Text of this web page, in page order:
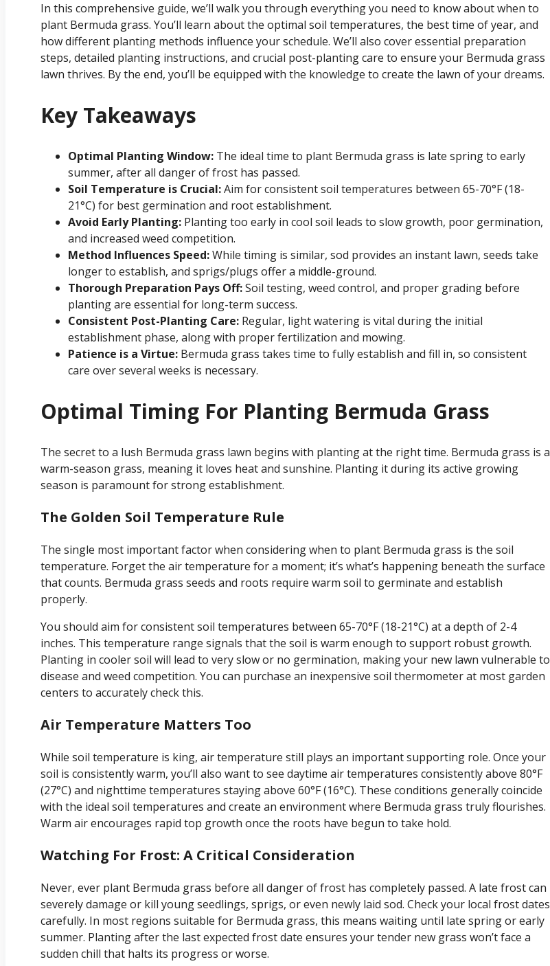
In this comprehensive guide, we’ll walk you through everything you need to know about when to
plant Bermuda grass. You’ll learn about the optimal soil temperatures, the best time of year, and
how different planting methods influence your schedule. We’ll also cover essential preparation
steps, detailed planting instructions, and crucial post-planting care to ensure your Bermuda grass
lawn thrives. By the end, you’ll be equipped with the knowledge to create the lawn of your dreams.
Key Takeaways
Optimal Planting Window: The ideal time to plant Bermuda grass is late spring to early
summer, after all danger of frost has passed.
Soil Temperature is Crucial:Aim for consistent soil temperatures between 65-70°F (18-
21°C) for best germination and root establishment.
Avoid Early Planting: Planting too early in cool soil leads to slow growth, poor germination,
and increased weed competition.
Method Influences Speed:While timing is similar, sod provides an instant lawn, seeds take
longer to establish, and sprigs/plugs offer a middle-ground.
Thorough Preparation Pays Off:Soil testing, weed control, and proper grading before
planting are essential for long-term success.
Consistent Post-Planting Care: Regular, light watering is vital during the initial
establishment phase, along with proper fertilization and mowing.
Patience is a Virtue: Bermuda grass takes time to fully establish and fill in, so consistent
care over several weeks is necessary.
Optimal Timing For Planting Bermuda Grass
The secret to a lush Bermuda grass lawn begins with planting at the right time. Bermuda grass is a
warm-season grass, meaning it loves heat and sunshine. Planting it during its active growing
season is paramount for strong establishment.
The Golden Soil Temperature Rule
The single most important factor when considering when to plant Bermuda grass is the soil
temperature. Forget the air temperature for a moment; it’s what’s happening beneath the surface
that counts. Bermuda grass seeds and roots require warm soil to germinate and establish
properly.
You should aim for consistent soil temperatures between 65-70°F (18-21°C) at a depth of 2-4
inches. This temperature range signals that the soil is warm enough to support robust growth.
Planting in cooler soil will lead to very slow or no germination, making your new lawn vulnerable to
disease and weed competition. You can purchase an inexpensive soil thermometer at most garden
centers to accurately check this.
Air Temperature Matters Too
While soil temperature is king, air temperature still plays an important supporting role. Once your
soil is consistently warm, you’ll also want to see daytime air temperatures consistently above 80°F
(27°C) and nighttime temperatures staying above 60°F (16°C). These conditions generally coincide
with the ideal soil temperatures and create an environment where Bermuda grass truly flourishes.
Warm air encourages rapid top growth once the roots have begun to take hold.
Watching For Frost: A Critical Consideration
Never, ever plant Bermuda grass before all danger of frost has completely passed. A late frost can
severely damage or kill young seedlings, sprigs, or even newly laid sod. Check your local frost dates
carefully. In most regions suitable for Bermuda grass, this means waiting until late spring or early
summer. Planting after the last expected frost date ensures your tender new grass won’t face a
sudden chill that halts its progress or worse.